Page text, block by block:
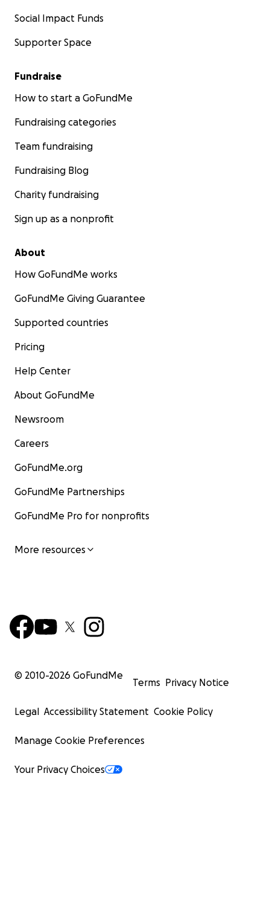
Social Impact Funds
Supporter Space
Fundraise
How to start a GoFundMe
Fundraising categories
Team fundraising
Fundraising Blog
Charity fundraising
Sign up as a nonprofit
About
How GoFundMe works
GoFundMe Giving Guarantee
Supported countries
Pricing
Help Center
About GoFundMe
Newsroom
Careers
GoFundMe.org
GoFundMe Partnerships
GoFundMe Pro for nonprofits
More resources
© 2010-2026 GoFundMe
Terms Privacy Notice
Legal Accessibility Statement Cookie Policy
Manage Cookie Preferences
Your Privacy Choices